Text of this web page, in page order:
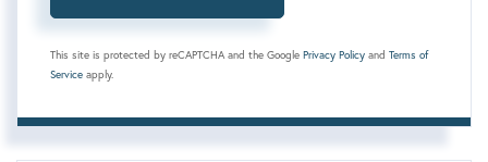
This site is protected by reCAPTCHA and the Google Privacy Policy and Terms of
Service apply.